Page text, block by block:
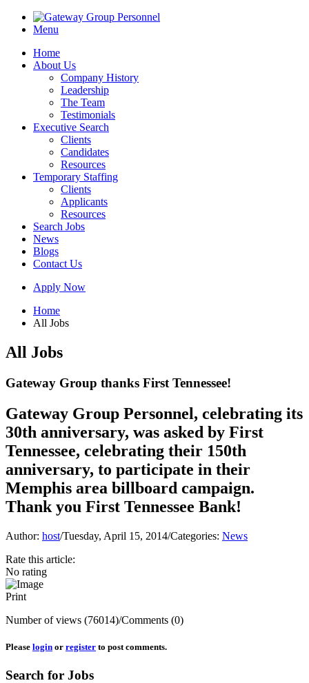
Menu
Home
About Us
Company History
Leadership
The Team
Testimonials
Executive Search
Clients
Candidates
Resources
Temporary Staffing
Clients
Applicants
Resources
Search Jobs
News
Blogs
Contact Us
Apply Now
Home
All Jobs
All Jobs
Gateway Group thanks First Tennessee!
Gateway Group Personnel, celebrating its
30th anniversary, was asked by First
Tennessee, celebrating their 150th
anniversary, to participate in their
Memphis area billboard campaign.
Thank you First Tennessee Bank!
Author: host/Tuesday, April 15, 2014/Categories: News
Rate this article:
No rating
Print
Number of views (76014)/Comments (0)
Please login or register to post comments.
Search for Jobs